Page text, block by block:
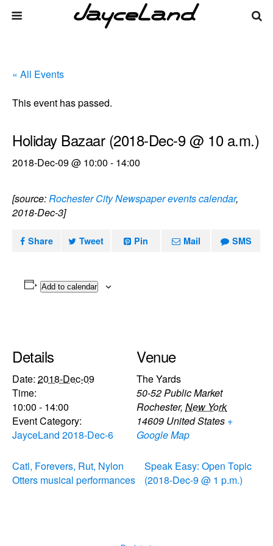
« All Events
This event has passed.
Holiday Bazaar (2018-Dec-9 @ 10 a.m.)
2018-Dec-09 @ 10:00 - 14:00
[source:Rochester City Newspaper events calendar,
2018-Dec-3]
Share Tweet Pin Mail SMS
Add to calendar
Details
Date: 2018-Dec-09
Time:
10:00 - 14:00
Event Category:
JayceLand 2018-Dec-6
Venue
The Yards
50-52 Public Market
Rochester, New York
14609 United States +
Google Map
Catl, Forevers, Rut, Nylon
Otters musical performances
Speak Easy: Open Topic
(2018-Dec-9 @ 1 p.m.)